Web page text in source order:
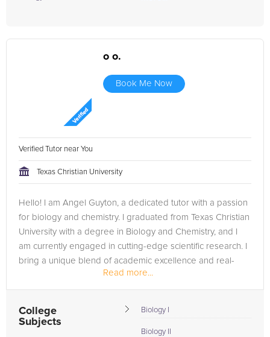
o o.
Book Me Now
Verified Tutor near You
Texas Christian University
Hello! I am Angel Guyton, a dedicated tutor with a passion
for biology and chemistry. I graduated from Texas Christian
University with a degree in Biology and Chemistry, and I
am currently engaged in cutting-edge scientific research. I
bring a unique blend of academic excellence and real-
Read more...
College
Subjects
Biology I
Biology II